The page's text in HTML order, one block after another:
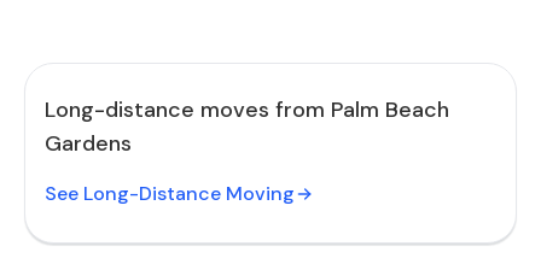
Long-distance moves from Palm Beach
Gardens
See Long-Distance Moving